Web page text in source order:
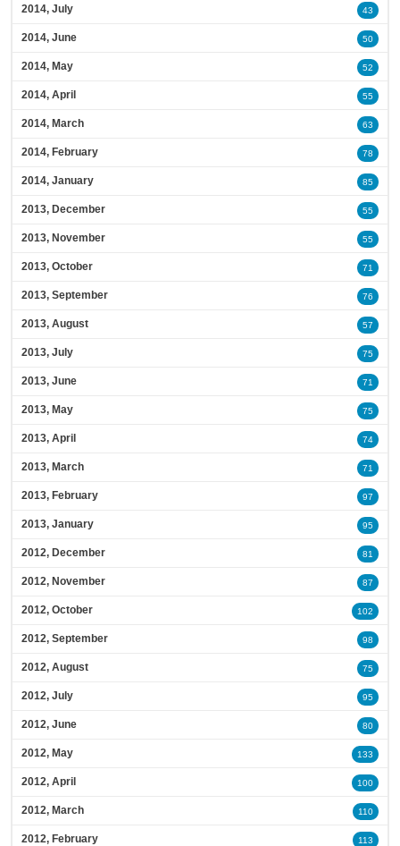
2014, July 43
2014, June 50
2014, May 52
2014, April 55
2014, March 63
2014, February 78
2014, January 85
2013, December 55
2013, November 55
2013, October 71
2013, September 76
2013, August 57
2013, July 75
2013, June 71
2013, May 75
2013, April 74
2013, March 71
2013, February 97
2013, January 95
2012, December 81
2012, November 87
2012, October 102
2012, September 98
2012, August 75
2012, July 95
2012, June 80
2012, May 133
2012, April 100
2012, March 110
2012, February 113